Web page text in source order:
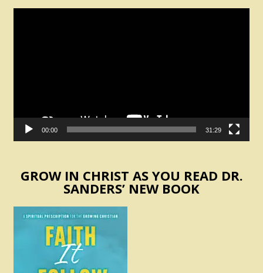
00:00 31:29
GROW IN CHRIST AS YOU READ DR.
SANDERS’ NEW BOOK